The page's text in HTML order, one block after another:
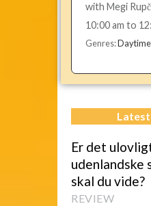
with Megi
10:00 am to
Genres:Daytime
Er det
udenlandske
skal du vide?
REVIEW